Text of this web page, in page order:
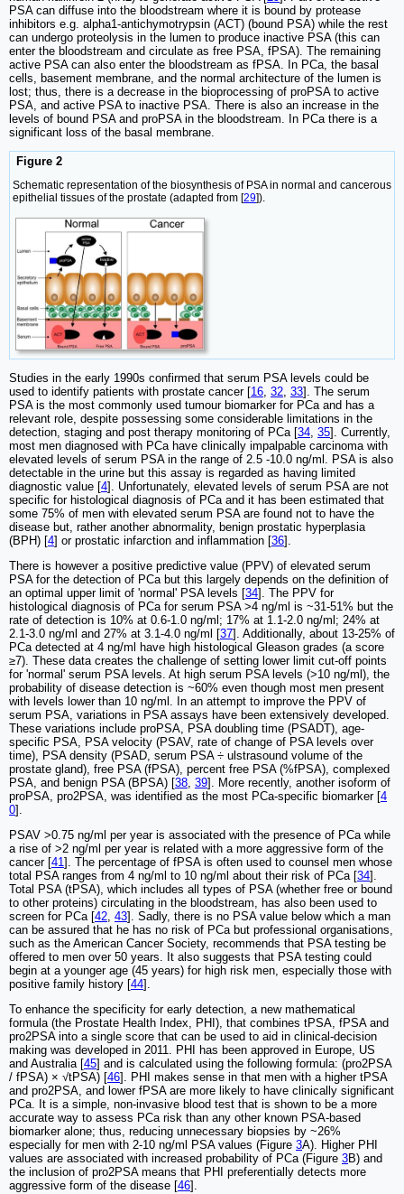
PSA can diffuse into the bloodstream where it is bound by protease
inhibitors e.g. alpha1-antichymotrypsin (ACT) (bound PSA) while the rest
can undergo proteolysis in the lumen to produce inactive PSA (this can
enter the bloodstream and circulate as free PSA, fPSA). The remaining
active PSA can also enter the bloodstream as fPSA. In PCa, the basal
cells, basement membrane, and the normal architecture of the lumen is
lost; thus, there is a decrease in the bioprocessing of proPSA to active
PSA, and active PSA to inactive PSA. There is also an increase in the
levels of bound PSA and proPSA in the bloodstream. In PCa there is a
significant loss of the basal membrane.
Figure 2
Schematic representation of the biosynthesis of PSA in normal and cancerous
epithelial tissues of the prostate (adapted from [29]).
Studies in the early 1990s confirmed that serum PSA levels could be
used to identify patients with prostate cancer [16, 32, 33]. The serum
PSA is the most commonly used tumour biomarker for PCa and has a
relevant role, despite possessing some considerable limitations in the
detection, staging and post therapy monitoring of PCa [34, 35]. Currently,
most men diagnosed with PCa have clinically impalpable carcinoma with
elevated levels of serum PSA in the range of 2.5 -10.0 ng/ml. PSA is also
detectable in the urine but this assay is regarded as having limited
diagnostic value [4]. Unfortunately, elevated levels of serum PSA are not
specific for histological diagnosis of PCa and it has been estimated that
some 75% of men with elevated serum PSA are found not to have the
disease but, rather another abnormality, benign prostatic hyperplasia
(BPH) [4] or prostatic infarction and inflammation [36].
There is however a positive predictive value (PPV) of elevated serum
PSA for the detection of PCa but this largely depends on the definition of
an optimal upper limit of 'normal' PSA levels [34]. The PPV for
histological diagnosis of PCa for serum PSA >4 ng/ml is ~31-51% but the
rate of detection is 10% at 0.6-1.0 ng/ml; 17% at 1.1-2.0 ng/ml; 24% at
2.1-3.0 ng/ml and 27% at 3.1-4.0 ng/ml [37]. Additionally, about 13-25% of
PCa detected at 4 ng/ml have high histological Gleason grades (a score
≥7). These data creates the challenge of setting lower limit cut-off points
for 'normal' serum PSA levels. At high serum PSA levels (>10 ng/ml), the
probability of disease detection is ~60% even though most men present
with levels lower than 10 ng/ml. In an attempt to improve the PPV of
serum PSA, variations in PSA assays have been extensively developed.
These variations include proPSA, PSA doubling time (PSADT), age-
specific PSA, PSA velocity (PSAV, rate of change of PSA levels over
time), PSA density (PSAD, serum PSA ÷ ulstrasound volume of the
prostate gland), free PSA (fPSA), percent free PSA (%fPSA), complexed
PSA, and benign PSA (BPSA) [38, 39]. More recently, another isoform of
proPSA, pro2PSA, was identified as the most PCa-specific biomarker [4
0].
PSAV >0.75 ng/ml per year is associated with the presence of PCa while
a rise of >2 ng/ml per year is related with a more aggressive form of the
cancer [41]. The percentage of fPSA is often used to counsel men whose
total PSA ranges from 4 ng/ml to 10 ng/ml about their risk of PCa [34].
Total PSA (tPSA), which includes all types of PSA (whether free or bound
to other proteins) circulating in the bloodstream, has also been used to
screen for PCa [42, 43]. Sadly, there is no PSA value below which a man
can be assured that he has no risk of PCa but professional organisations,
such as the American Cancer Society, recommends that PSA testing be
offered to men over 50 years. It also suggests that PSA testing could
begin at a younger age (45 years) for high risk men, especially those with
positive family history [44].
To enhance the specificity for early detection, a new mathematical
formula (the Prostate Health Index, PHI), that combines tPSA, fPSA and
pro2PSA into a single score that can be used to aid in clinical-decision
making was developed in 2011. PHI has been approved in Europe, US
and Australia [45] and is calculated using the following formula: (pro2PSA
/ fPSA) × √tPSA) [46]. PHI makes sense in that men with a higher tPSA
and pro2PSA, and lower fPSA are more likely to have clinically significant
PCa. It is a simple, non-invasive blood test that is shown to be a more
accurate way to assess PCa risk than any other known PSA-based
biomarker alone; thus, reducing unnecessary biopsies by ~26%
especially for men with 2-10 ng/ml PSA values (Figure 3A). Higher PHI
values are associated with increased probability of PCa (Figure 3B) and
the inclusion of pro2PSA means that PHI preferentially detects more
aggressive form of the disease [46].